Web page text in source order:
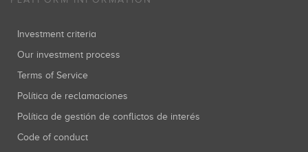
Investment criteria
Our investment process
Terms of Service
Política de reclamaciones
Política de gestión de conflictos de interés
Code of conduct